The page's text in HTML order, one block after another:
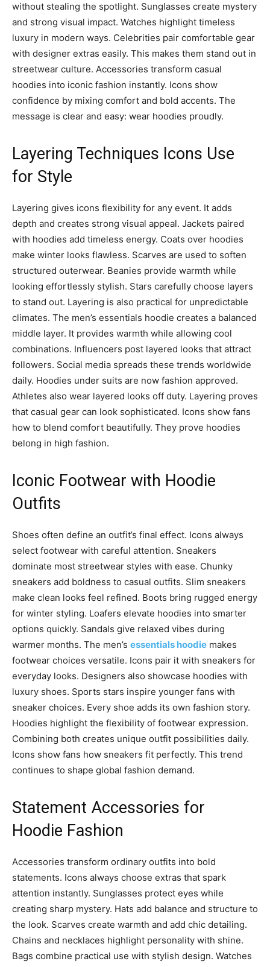
without stealing the spotlight. Sunglasses create mystery
and strong visual impact. Watches highlight timeless
luxury in modern ways. Celebrities pair comfortable gear
with designer extras easily. This makes them stand out in
streetwear culture. Accessories transform casual
hoodies into iconic fashion instantly. Icons show
confidence by mixing comfort and bold accents. The
message is clear and easy: wear hoodies proudly.
Layering Techniques Icons Use
for Style
Layering gives icons flexibility for any event. It adds
depth and creates strong visual appeal. Jackets paired
with hoodies add timeless energy. Coats over hoodies
make winter looks flawless. Scarves are used to soften
structured outerwear. Beanies provide warmth while
looking effortlessly stylish. Stars carefully choose layers
to stand out. Layering is also practical for unpredictable
climates. The men’s essentials hoodie creates a balanced
middle layer. It provides warmth while allowing cool
combinations. Influencers post layered looks that attract
followers. Social media spreads these trends worldwide
daily. Hoodies under suits are now fashion approved.
Athletes also wear layered looks off duty. Layering proves
that casual gear can look sophisticated. Icons show fans
how to blend comfort beautifully. They prove hoodies
belong in high fashion.
Iconic Footwear with Hoodie
Outfits
Shoes often define an outfit’s final effect. Icons always
select footwear with careful attention. Sneakers
dominate most streetwear styles with ease. Chunky
sneakers add boldness to casual outfits. Slim sneakers
make clean looks feel refined. Boots bring rugged energy
for winter styling. Loafers elevate hoodies into smarter
options quickly. Sandals give relaxed vibes during
warmer months. The men’s essentials hoodie makes
footwear choices versatile. Icons pair it with sneakers for
everyday looks. Designers also showcase hoodies with
luxury shoes. Sports stars inspire younger fans with
sneaker choices. Every shoe adds its own fashion story.
Hoodies highlight the flexibility of footwear expression.
Combining both creates unique outfit possibilities daily.
Icons show fans how sneakers fit perfectly. This trend
continues to shape global fashion demand.
Statement Accessories for
Hoodie Fashion
Accessories transform ordinary outfits into bold
statements. Icons always choose extras that spark
attention instantly. Sunglasses protect eyes while
creating sharp mystery. Hats add balance and structure to
the look. Scarves create warmth and add chic detailing.
Chains and necklaces highlight personality with shine.
Bags combine practical use with stylish design. Watches